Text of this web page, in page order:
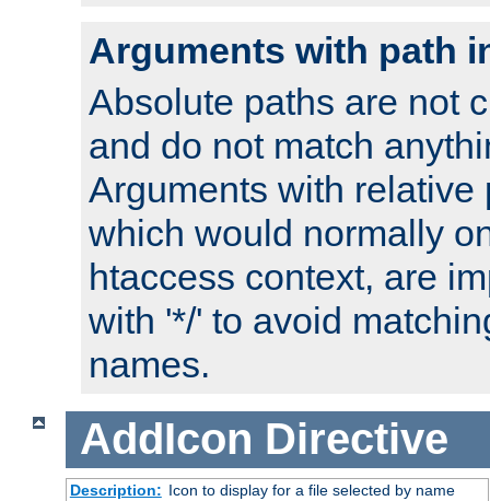
Arguments with path
Absolute paths are not
and do not match
Arguments with relative
which would normally
htaccess context, are
with '*/' to avoid
names.
AddIcon Directive
Description: Icon to display for a file selected by name